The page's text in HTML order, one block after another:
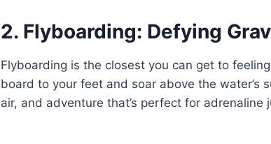
2. Flyboarding: Defying
Flyboarding is the closest you can get to
board to your feet and soar above the water’s
air, and adventure that’s perfect for adrenaline